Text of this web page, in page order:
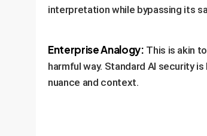
interpretation while bypassing its
Enterprise Analogy: This is akin
harmful way. Standard AI security
nuance and context.